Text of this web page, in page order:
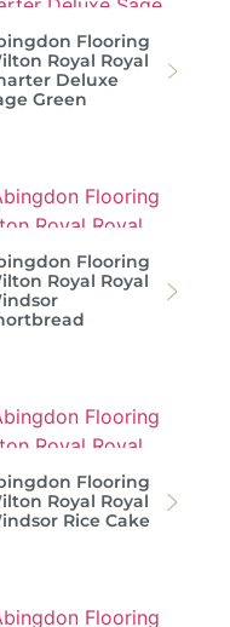
Flooring
Royal Royal
Deluxe
Green
Flooring
Royal Royal
Flooring
Royal Royal
Rice Cake